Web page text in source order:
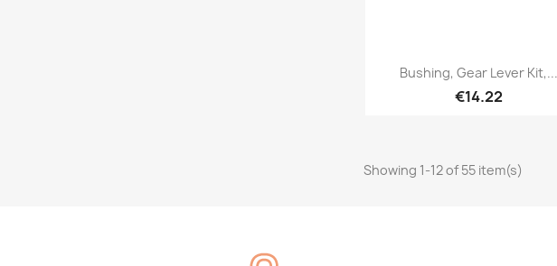
 Quick view
Bushing, Gear Lever Kit,...
€14.22
Showing 1-12 of 55 item(s)